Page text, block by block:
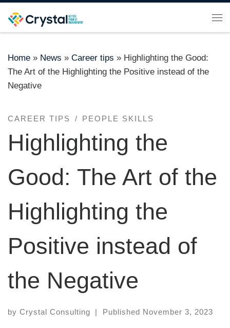
Skip to content
Home » News » Career tips » Highlighting the Good:
The Art of the Highlighting the Positive instead of the
Negative
CAREER TIPS PEOPLE SKILLS
Highlighting the
Good: The Art of the
Highlighting the
Positive instead of
the Negative
by Crystal Consulting | Published November 3, 2023